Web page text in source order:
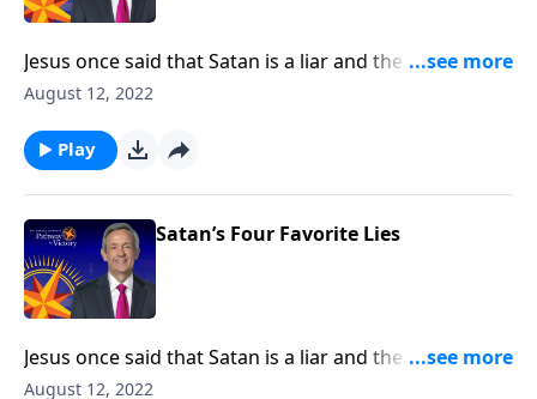
Jesus once said that Satan is a liar and the father of
lies. After all, didn’t Satan persuade Adam and Eve to
Victory, Dr. Robert Jeffress exposes four common
falsehoods that Satan is still planting in the minds of
August 12, 2022
Play
Satan’s Four Favorite Lies
Jesus once said that Satan is a liar and the father of
lies. After all, didn’t Satan persuade Adam and Eve to
August 12, 2022